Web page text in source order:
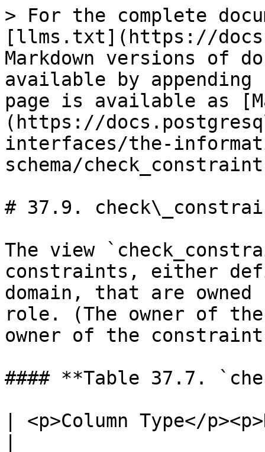
> For the complete
[llms.txt](https://
Markdown versions of
available by
page is available as
(https://
interfaces/the-
schema/
# 37.9.
The view
constraints, either
domain, that are
role. (The owner of
owner of the
#### **Table 37.7.
| <p>Column Type</